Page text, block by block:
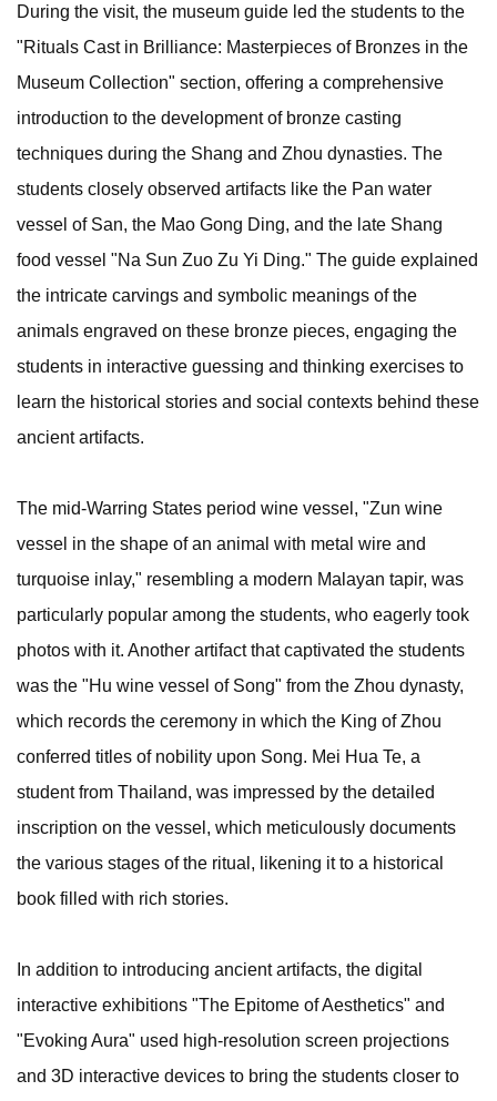
During the visit, the museum guide led the students to the
"Rituals Cast in Brilliance: Masterpieces of Bronzes in the
Museum Collection" section, offering a comprehensive
introduction to the development of bronze casting
techniques during the Shang and Zhou dynasties. The
students closely observed artifacts like the Pan water
vessel of San, the Mao Gong Ding, and the late Shang
food vessel "Na Sun Zuo Zu Yi Ding." The guide explained
the intricate carvings and symbolic meanings of the
animals engraved on these bronze pieces, engaging the
students in interactive guessing and thinking exercises to
learn the historical stories and social contexts behind these
ancient artifacts.
The mid-Warring States period wine vessel, "Zun wine
vessel in the shape of an animal with metal wire and
turquoise inlay," resembling a modern Malayan tapir, was
particularly popular among the students, who eagerly took
photos with it. Another artifact that captivated the students
was the "Hu wine vessel of Song" from the Zhou dynasty,
which records the ceremony in which the King of Zhou
conferred titles of nobility upon Song. Mei Hua Te, a
student from Thailand, was impressed by the detailed
inscription on the vessel, which meticulously documents
the various stages of the ritual, likening it to a historical
book filled with rich stories.
In addition to introducing ancient artifacts, the digital
interactive exhibitions "The Epitome of Aesthetics" and
"Evoking Aura" used high-resolution screen projections
and 3D interactive devices to bring the students closer to